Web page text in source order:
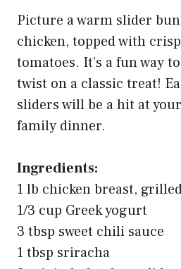
Picture a warm slider
chicken, topped with
tomatoes. It’s a fun way
twist on a classic treat!
sliders will be a hit at
family dinner.
Ingredients:
1 lb chicken breast,
1/3 cup Greek yogurt
3 tbsp sweet chili sauce
1 tbsp sriracha